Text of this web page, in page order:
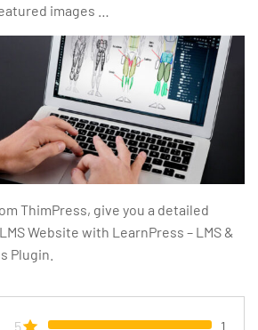
images …
ThimPress, give you a detailed
Website with LearnPress – LMS &
Plugin.
5
1